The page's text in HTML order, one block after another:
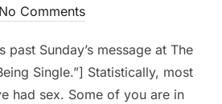
No Comments
past Sunday’s message at The
Single.”] Statistically, most
had sex. Some of you are in